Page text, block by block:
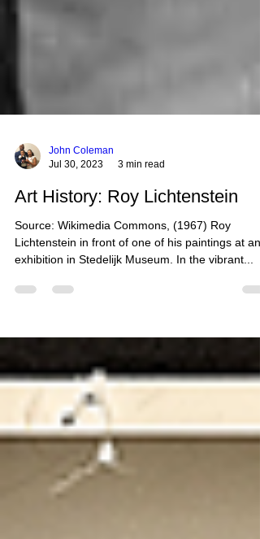
Jul 30, 2023
3 min read
Art History: Roy Lichtenstein
Source: Wikimedia Commons, (1967) Roy
exhibition in Stedelijk Museum. In the vibrant...